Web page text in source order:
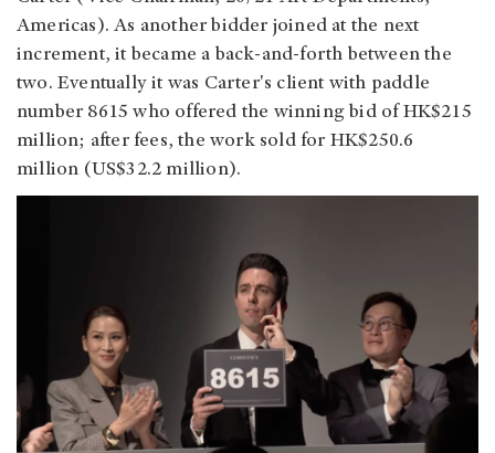
Americas). As another bidder joined at the next
increment, it became a back-and-forth between the
two. Eventually it was Carter's client with paddle
number 8615 who offered the winning bid of HK$215
million; after fees, the work sold for HK$250.6
million (US$32.2 million).